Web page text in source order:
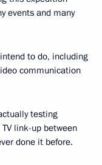
events and many
to do, including
communication
testing
link-up between
done it before.